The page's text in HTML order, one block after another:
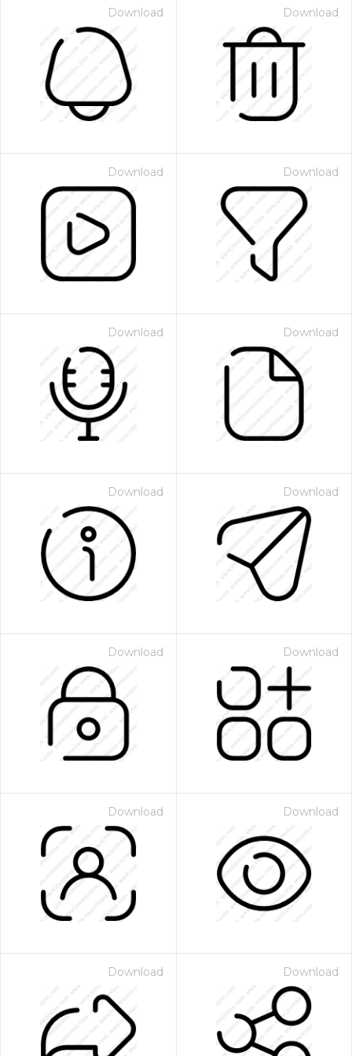
Download Download
Download Download
Download Download
Download Download
Download Download
Download Download
Download Download